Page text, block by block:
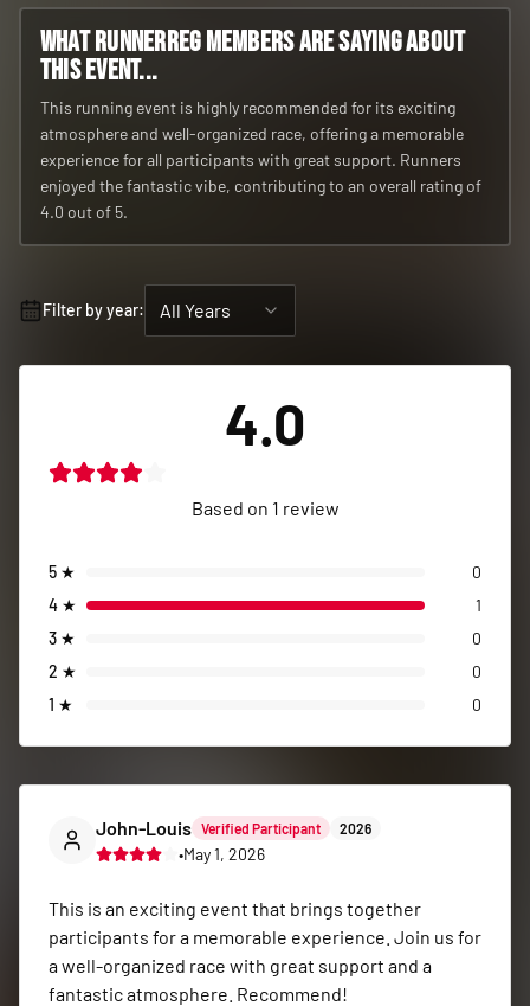
What RunnerReg members are saying about
this event...
This running event is highly recommended for its exciting
atmosphere and well-organized race, offering a memorable
experience for all participants with great support. Runners
enjoyed the fantastic vibe, contributing to an overall rating of
4.0 out of 5.
Filter by year: All Years
4.0
Based on 1 review
5 ★
0
4 ★
1
3 ★
0
2 ★
0
1 ★ 0
John-Louis Verified Participant 2026
•May 1, 2026
This is an exciting event that brings together
participants for a memorable experience. Join us for
a well-organized race with great support and a
fantastic atmosphere. Recommend!